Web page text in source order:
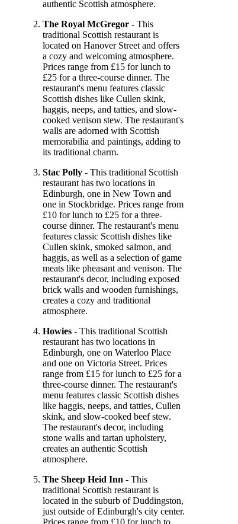
authentic Scottish atmosphere.
The Royal McGregor - This
traditional Scottish restaurant is
located on Hanover Street and offers
a cozy and welcoming atmosphere.
Prices range from £15 for lunch to
£25 for a three-course dinner. The
restaurant's menu features classic
Scottish dishes like Cullen skink,
haggis, neeps, and tatties, and slow-
cooked venison stew. The restaurant's
walls are adorned with Scottish
memorabilia and paintings, adding to
its traditional charm.
Stac Polly - This traditional Scottish
restaurant has two locations in
Edinburgh, one in New Town and
one in Stockbridge. Prices range from
£10 for lunch to £25 for a three-
course dinner. The restaurant's menu
features classic Scottish dishes like
Cullen skink, smoked salmon, and
haggis, as well as a selection of game
meats like pheasant and venison. The
restaurant's decor, including exposed
brick walls and wooden furnishings,
creates a cozy and traditional
atmosphere.
Howies - This traditional Scottish
restaurant has two locations in
Edinburgh, one on Waterloo Place
and one on Victoria Street. Prices
range from £15 for lunch to £25 for a
three-course dinner. The restaurant's
menu features classic Scottish dishes
like haggis, neeps, and tatties, Cullen
skink, and slow-cooked beef stew.
The restaurant's decor, including
stone walls and tartan upholstery,
creates an authentic Scottish
atmosphere.
The Sheep Heid Inn - This
traditional Scottish restaurant is
located in the suburb of Duddingston,
just outside of Edinburgh's city center.